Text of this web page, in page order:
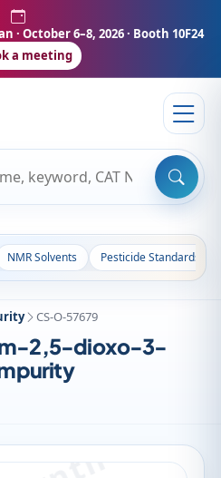
· October 6–8, 2026 · Booth 10F24
a meeting
NMR Solvents Pesticide Standards
CS-O-57679
2,5-dioxo-3-